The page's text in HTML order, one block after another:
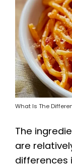
What Is The
The
are
differences